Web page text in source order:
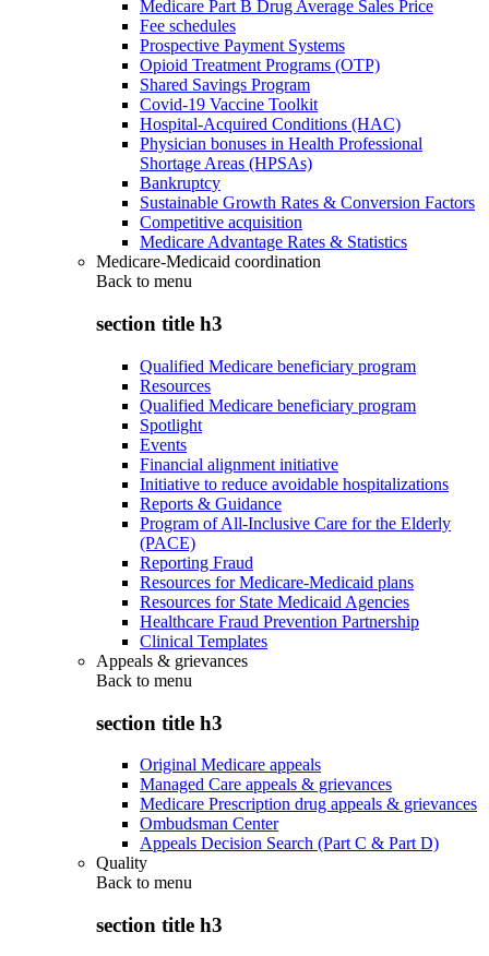
Medicare Part B Drug Average Sales Price
Fee schedules
Prospective Payment Systems
Opioid Treatment Programs (OTP)
Shared Savings Program
Covid-19 Vaccine Toolkit
Hospital-Acquired Conditions (HAC)
Physician bonuses in Health Professional
Shortage Areas (HPSAs)
Bankruptcy
Sustainable Growth Rates & Conversion Factors
Competitive acquisition
Medicare Advantage Rates & Statistics
Medicare-Medicaid coordination
Back to menu
section title h3
Qualified Medicare beneficiary program
Resources
Qualified Medicare beneficiary program
Spotlight
Events
Financial alignment initiative
Initiative to reduce avoidable hospitalizations
Reports & Guidance
Program of All-Inclusive Care for the Elderly
(PACE)
Reporting Fraud
Resources for Medicare-Medicaid plans
Resources for State Medicaid Agencies
Healthcare Fraud Prevention Partnership
Clinical Templates
Appeals & grievances
Back to menu
section title h3
Original Medicare appeals
Managed Care appeals & grievances
Medicare Prescription drug appeals & grievances
Ombudsman Center
Appeals Decision Search (Part C & Part D)
Quality
Back to menu
section title h3